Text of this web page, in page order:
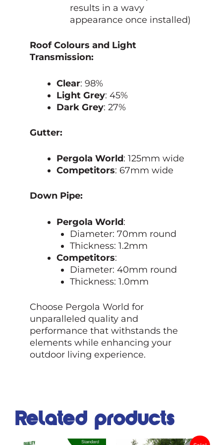
results in a wavy
appearance once installed)
Roof Colours and Light
Transmission:
Clear: 98%
Light Grey: 45%
Dark Grey: 27%
Gutter:
Pergola World: 125mm wide
Competitors: 67mm wide
Down Pipe:
Pergola World:
Diameter: 70mm round
Thickness: 1.2mm
Competitors:
Diameter: 40mm round
Thickness: 1.0mm
Choose Pergola World for
unparalleled quality and
performance that withstands the
elements while enhancing your
outdoor living experience.
Related products